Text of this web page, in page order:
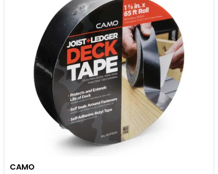
CAMO